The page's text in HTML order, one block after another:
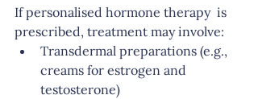
If personalised hormone therapy  is
prescribed, treatment may involve:
Transdermal preparations (e.g.,
creams for estrogen and
testosterone)